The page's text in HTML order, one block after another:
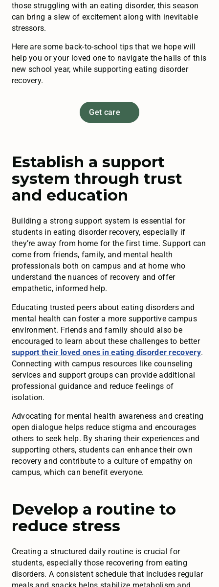
those struggling with an eating disorder, this season
can bring a slew of excitement along with inevitable
stressors.
Here are some back-to-school tips that we hope will
help you or your loved one to navigate the halls of this
new school year, while supporting eating disorder
recovery.
Get care
Establish a support
system through trust
and education
Building a strong support system is essential for
students in eating disorder recovery, especially if
they’re away from home for the first time. Support can
come from friends, family, and mental health
professionals both on campus and at home who
understand the nuances of recovery and offer
empathetic, informed help.
Educating trusted peers about eating disorders and
mental health can foster a more supportive campus
environment. Friends and family should also be
encouraged to learn about these challenges to better
support their loved ones in eating disorder recovery.
Connecting with campus resources like counseling
services and support groups can provide additional
professional guidance and reduce feelings of
isolation.
Advocating for mental health awareness and creating
open dialogue helps reduce stigma and encourages
others to seek help. By sharing their experiences and
supporting others, students can enhance their own
recovery and contribute to a culture of empathy on
campus, which can benefit everyone.
Develop a routine to
reduce stress
Creating a structured daily routine is crucial for
students, especially those recovering from eating
disorders. A consistent schedule that includes regular